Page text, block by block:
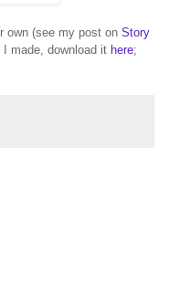
own (see my post on Story
made, download it here;